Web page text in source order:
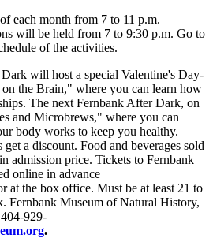
each month from 7 to 11 p.m.
will be held from 7 to 9:30 p.m. Go to
of the activities.
will host a special Valentine's Day-
the Brain," where you can learn how
The next Fernbank After Dark, on
and Microbrews," where you can
body works to keep you healthy.
a discount. Food and beverages sold
admission price. Tickets to Fernbank
online in advance
at the box office. Must be at least 21 to
Fernbank Museum of Natural History,
929-
.